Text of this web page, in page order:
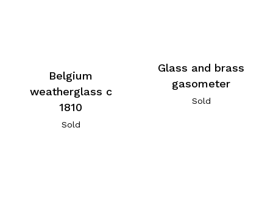
Belgium
weatherglass c
1810
Sold
Glass and brass
gasometer
Sold